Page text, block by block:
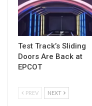
Test Track’s Sliding
Doors Are Back at
EPCOT
PREV NEXT